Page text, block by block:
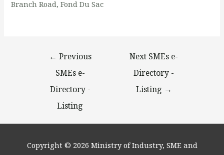
Branch Road, Fond Du Sac
← Previous
SMEs e-
Directory -
Listing
Next SMEs e-
Directory -
Listing →
Copyright © 2026 Ministry of Industry, SME and